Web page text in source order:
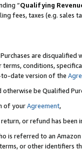
“Qualifying
fees, taxes (e.g. sales
are disqualified
terms, conditions,
to-date version of the
be Qualified
of yourAgreement,
or refund has been
is referred to an
or other identifiers